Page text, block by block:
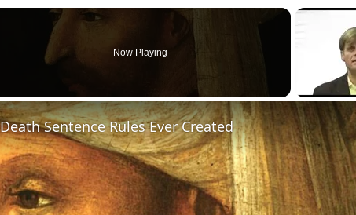
Now Playing
Sentence Rules Ever Created